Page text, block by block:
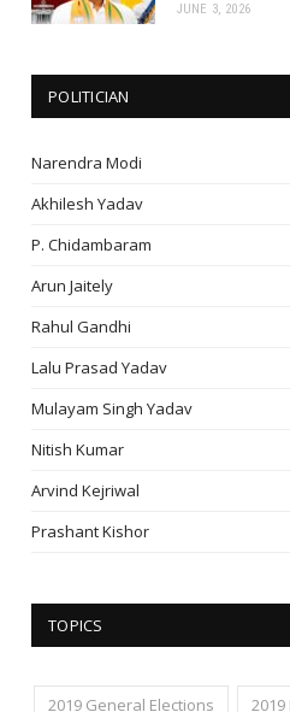
JUNE 3, 2026
POLITICIAN
Narendra Modi
Akhilesh Yadav
P. Chidambaram
Arun Jaitely
Rahul Gandhi
Lalu Prasad Yadav
Mulayam Singh Yadav
Nitish Kumar
Arvind Kejriwal
Prashant Kishor
TOPICS
2019 General Elections